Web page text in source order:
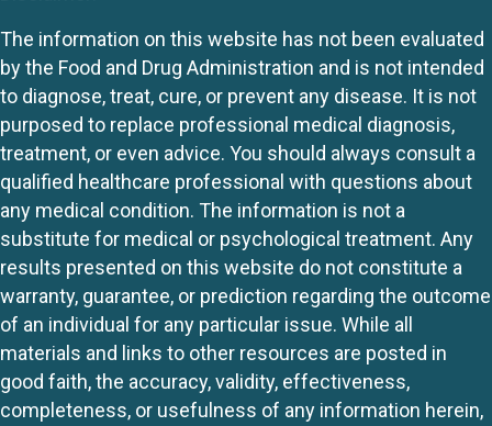
The information on this website has not been evaluated
by the Food and Drug Administration and is not intended
to diagnose, treat, cure, or prevent any disease. It is not
purposed to replace professional medical diagnosis,
treatment, or even advice. You should always consult a
qualified healthcare professional with questions about
any medical condition. The information is not a
substitute for medical or psychological treatment. Any
results presented on this website do not constitute a
warranty, guarantee, or prediction regarding the outcome
of an individual for any particular issue. While all
materials and links to other resources are posted in
good faith, the accuracy, validity, effectiveness,
completeness, or usefulness of any information herein,